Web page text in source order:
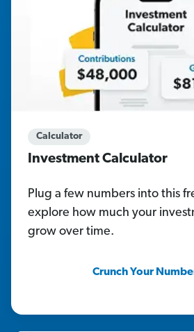
Calculator
Investment Calculator
Plug a few numbers into this
explore how much your
grow over time.
Crunch Your